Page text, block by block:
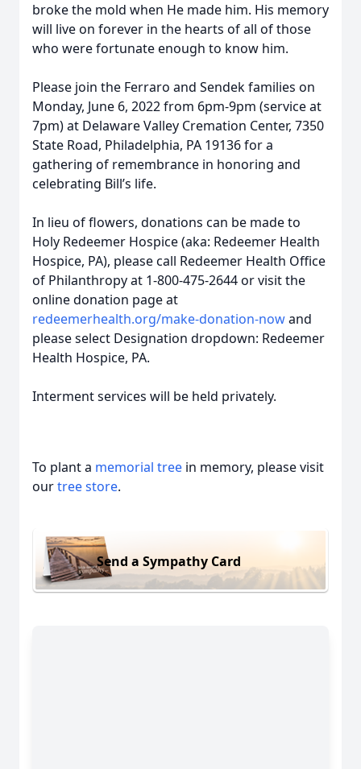
broke the mold when He made him. His memory
will live on forever in the hearts of all of those
who were fortunate enough to know him.
Please join the Ferraro and Sendek families on
Monday, June 6, 2022 from 6pm-9pm (service at
7pm) at Delaware Valley Cremation Center, 7350
State Road, Philadelphia, PA 19136 for a
gathering of remembrance in honoring and
celebrating Bill’s life.
In lieu of flowers, donations can be made to
Holy Redeemer Hospice (aka: Redeemer Health
Hospice, PA), please call Redeemer Health Office
of Philanthropy at 1-800-475-2644 or visit the
online donation page at
redeemerhealth.org/make-donation-nowand
please select Designation dropdown: Redeemer
Health Hospice, PA.
Interment services will be held privately.
To plant a memorial tree in memory, please visit
ourtree store.
Send a Sympathy Card